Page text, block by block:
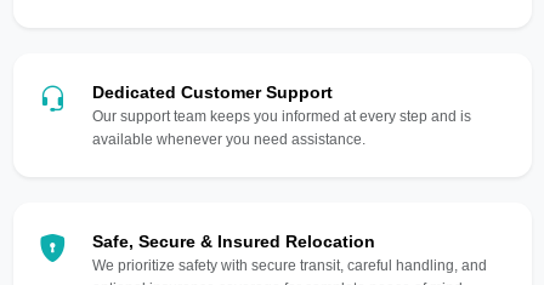
Dedicated Customer Support
Our support team keeps you informed at every step and is
available whenever you need assistance.
Safe, Secure & Insured Relocation
We prioritize safety with secure transit, careful handling, and